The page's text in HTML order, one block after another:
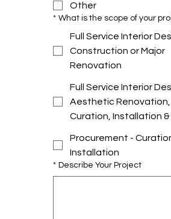
Other
* What is the scope of your
Full Service Interior
Construction or Major
Renovation
Full Service Interior
Aesthetic Renovation,
Curation, Installation &
Procurement -
Installation
* Describe Your Project